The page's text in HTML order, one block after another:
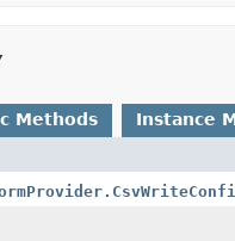
Methods Instance